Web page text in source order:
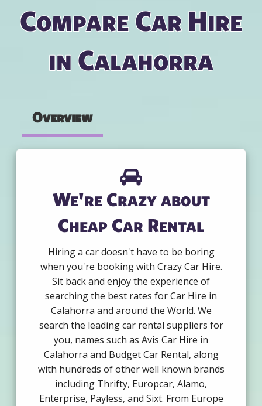
Compare Car Hire
in Calahorra
Overview
We're Crazy about
Cheap Car Rental
Hiring a car doesn't have to be boring
when you're booking with Crazy Car Hire.
Sit back and enjoy the experience of
searching the best rates for Car Hire in
Calahorra and around the World. We
search the leading car rental suppliers for
you, names such as Avis Car Hire in
Calahorra and Budget Car Rental, along
with hundreds of other well known brands
including Thrifty, Europcar, Alamo,
Enterprise, Payless, and Sixt. From Europe